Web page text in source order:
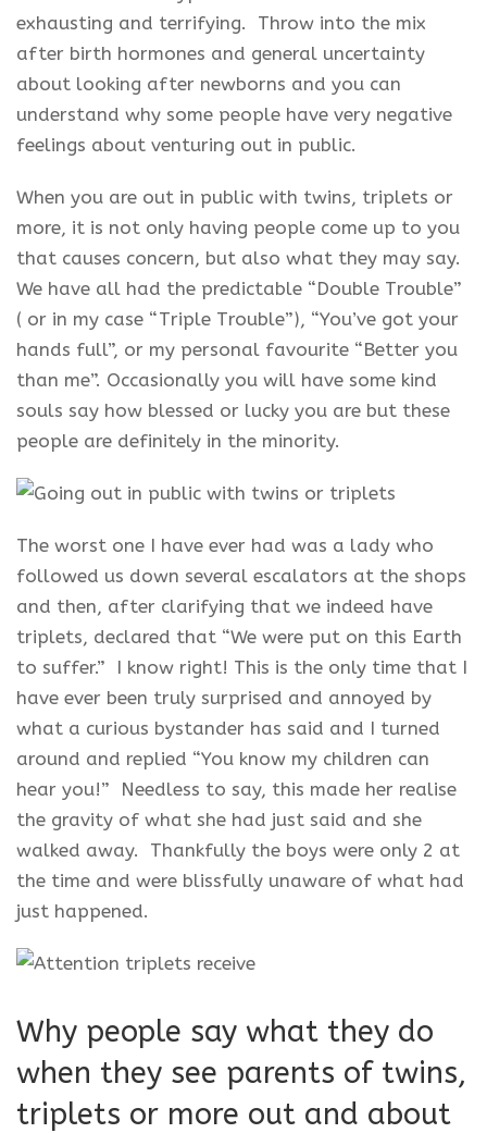
exhausting and terrifying. Throw into the mix
after birth hormones and general uncertainty
about looking after newborns and you can
understand why some people have very negative
feelings about venturing out in public.
When you are out in public with twins, triplets or
more, it is not only having people come up to you
that causes concern, but also what they may say.
We have all had the predictable “Double Trouble”
( or in my case “Triple Trouble”), “You’ve got your
hands full”, or my personal favourite “Better you
than me”. Occasionally you will have some kind
souls say how blessed or lucky you are but these
people are definitely in the minority.
The worst one I have ever had was a lady who
followed us down several escalators at the shops
and then, after clarifying that we indeed have
triplets, declared that “We were put on this Earth
to suffer.” I know right! This is the only time that I
have ever been truly surprised and annoyed by
what a curious bystander has said and I turned
around and replied “You know my children can
hear you!” Needless to say, this made her realise
the gravity of what she had just said and she
walked away. Thankfully the boys were only 2 at
the time and were blissfully unaware of what had
just happened.
Why people say what they do
when they see parents of twins,
triplets or more out and about